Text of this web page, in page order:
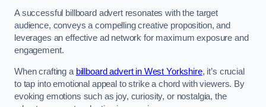
A successful billboard advert resonates with the target
audience, conveys a compelling creative proposition, and
leverages an effective ad network for maximum exposure and
engagement.
When crafting a billboard advert in West Yorkshire, it’s crucial
to tap into emotional appeal to strike a chord with viewers. By
evoking emotions such as joy, curiosity, or nostalgia, the